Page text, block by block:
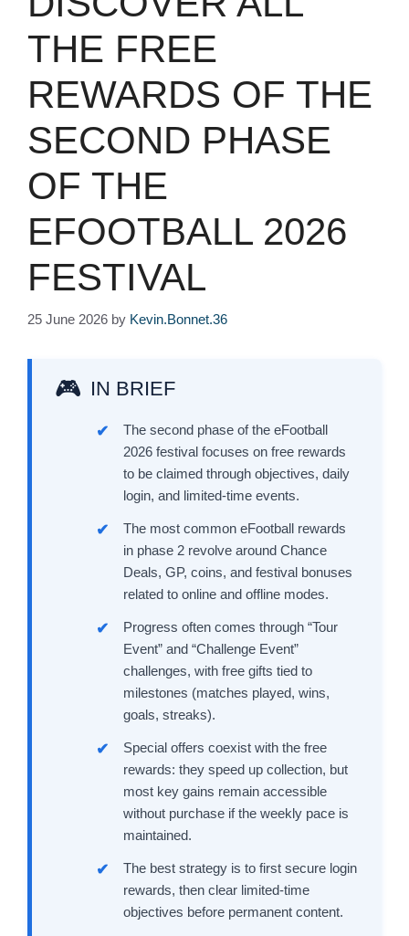
THE FREE
REWARDS OF THE
SECOND PHASE
OF THE
EFOOTBALL 2026
FESTIVAL
25 June 2026 by Kevin.Bonnet.36
IN BRIEF
The second phase of the eFootball
2026 festival focuses on free rewards
to be claimed through objectives, daily
login, and limited-time events.
The most common eFootball rewards
in phase 2 revolve around Chance
Deals, GP, coins, and festival bonuses
related to online and offline modes.
Progress often comes through “Tour
Event” and “Challenge Event”
challenges, with free gifts tied to
milestones (matches played, wins,
goals, streaks).
Special offers coexist with the free
rewards: they speed up collection, but
most key gains remain accessible
without purchase if the weekly pace is
maintained.
The best strategy is to first secure login
rewards, then clear limited-time
objectives before permanent content.